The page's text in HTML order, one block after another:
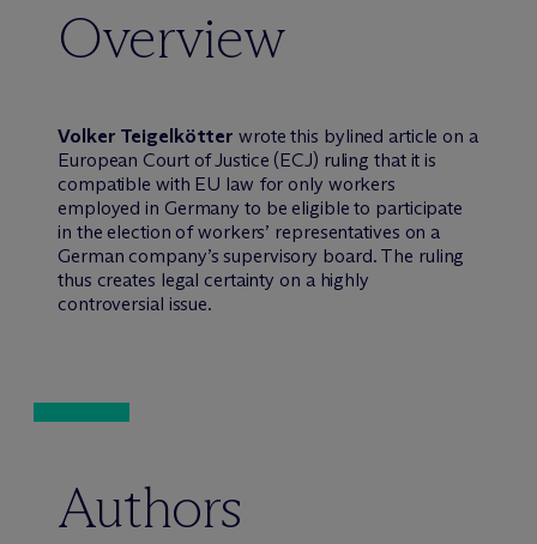
Overview
Volker Teigelkötter wrote this bylined article on a
European Court of Justice (ECJ) ruling that it is
compatible with EU law for only workers
employed in Germany to be eligible to participate
in the election of workers’ representatives on a
German company’s supervisory board. The ruling
thus creates legal certainty on a highly
controversial issue.
Authors